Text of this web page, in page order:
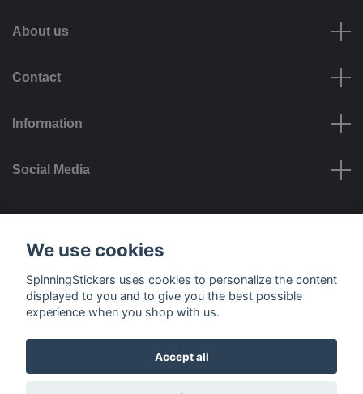
About us
Contact
Information
Social Media
Payment options
We use cookies
SpinningStickers uses cookies to personalize the content
displayed to you and to give you the best possible
experience when you shop with us.
Accept all